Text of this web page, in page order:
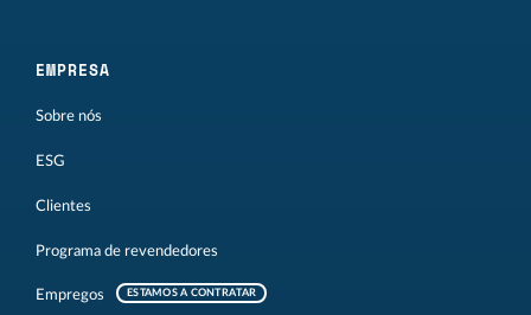
EMPRESA
Sobre nós
ESG
Clientes
Programa de revendedores
Empregos ESTAMOS A CONTRATAR